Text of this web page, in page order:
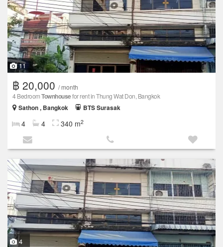
11
฿ 20,000 / month
4 BedroomTownhousefor rent in Thung Wat Don, Bangkok
Sathon , Bangkok
BTS Surasak
4 4 340 m2
4